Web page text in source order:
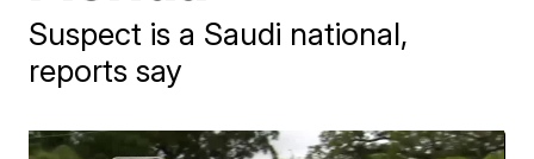
Suspect is a Saudi national,
reports say